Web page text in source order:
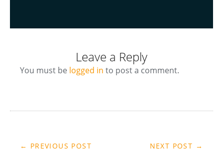
Leave a Reply
You must be logged in to post a comment.
NEXT POST →
← PREVIOUS POST